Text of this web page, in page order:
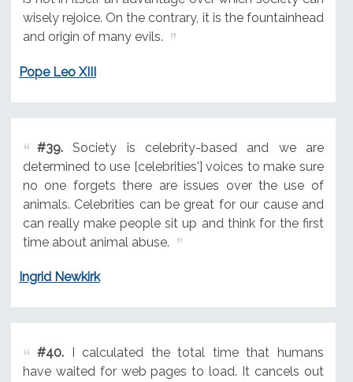
wisely rejoice. On the contrary, it is the fountainhead
and origin of many evils.
Pope Leo XIII
#39.Society is celebrity-based and we are
determined to use [celebrities'] voices to make sure
no one forgets there are issues over the use of
animals. Celebrities can be great for our cause and
can really make people sit up and think for the first
time about animal abuse.
Ingrid Newkirk
#40.I calculated the total time that humans
have waited for web pages to load. It cancels out